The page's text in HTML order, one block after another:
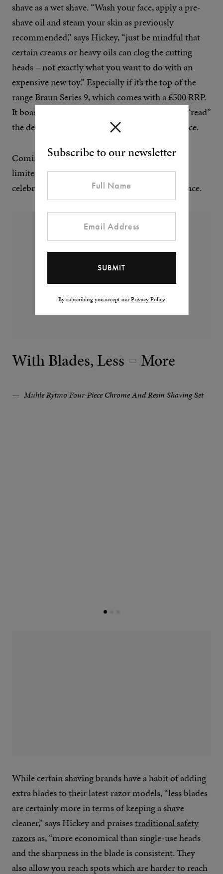
Subscribe to our newsletter
By subscribing you accept ourPrivacy Policy
shave as a wet shave. “Wash your face, apply a pre-
shave oil and steam your skin as previously
recommended,” says Hickey, “just be mindful that
certain creams or heavy oils can clog the cutting
heads – not exactly what you want to do with an
expensive new toy.” Especially if it’s the top of the
range Braun Series 9, which comes with a £500 RRP.
It boasts Intelligent Sonic Technology that can “read”
the density of the hair as it contours over the face.
Coming in at less than half the price is Wahl’s
limited-edition 18k gold-plated trimmer, to
celebrate 100 years of chin fuzz busting excellence.
With Blades, Less = More
Muhle Rytmo Four-Piece Chrome And Resin Shaving Set
While certainshaving brandshave a habit of adding
extra blades to their latest razor models, “less blades
are certainly more in terms of keeping a shave
cleaner,” says Hickey and praisestraditional safety
razorsas, “more economical than single-use heads
and the sharpness in the blade is consistent. They
also allow you reach spots which are harder to reach